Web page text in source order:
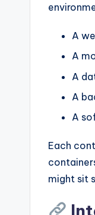
A
A
A
A
A
Each
might sit